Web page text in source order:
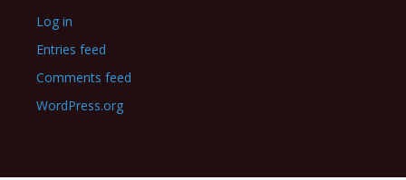
Log in
Entries feed
Comments feed
WordPress.org